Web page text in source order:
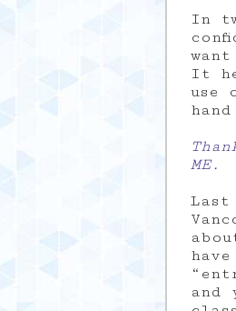
In
It
use
ME.
Last
and